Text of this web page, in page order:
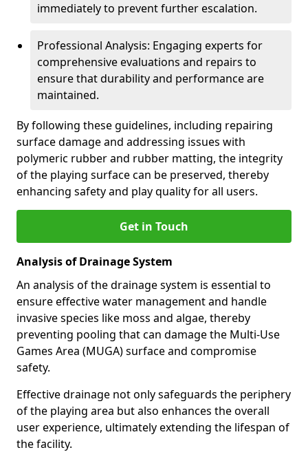
immediately to prevent further escalation.
Professional Analysis: Engaging experts for
comprehensive evaluations and repairs to
ensure that durability and performance are
maintained.
By following these guidelines, including repairing
surface damage and addressing issues with
polymeric rubber and rubber matting, the integrity
of the playing surface can be preserved, thereby
enhancing safety and play quality for all users.
Get in Touch
Analysis of Drainage System
An analysis of the drainage system is essential to
ensure effective water management and handle
invasive species like moss and algae, thereby
preventing pooling that can damage the Multi-Use
Games Area (MUGA) surface and compromise
safety.
Effective drainage not only safeguards the periphery
of the playing area but also enhances the overall
user experience, ultimately extending the lifespan of
the facility.